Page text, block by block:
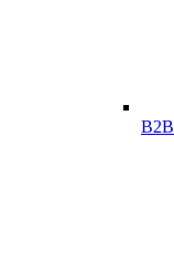
B2B